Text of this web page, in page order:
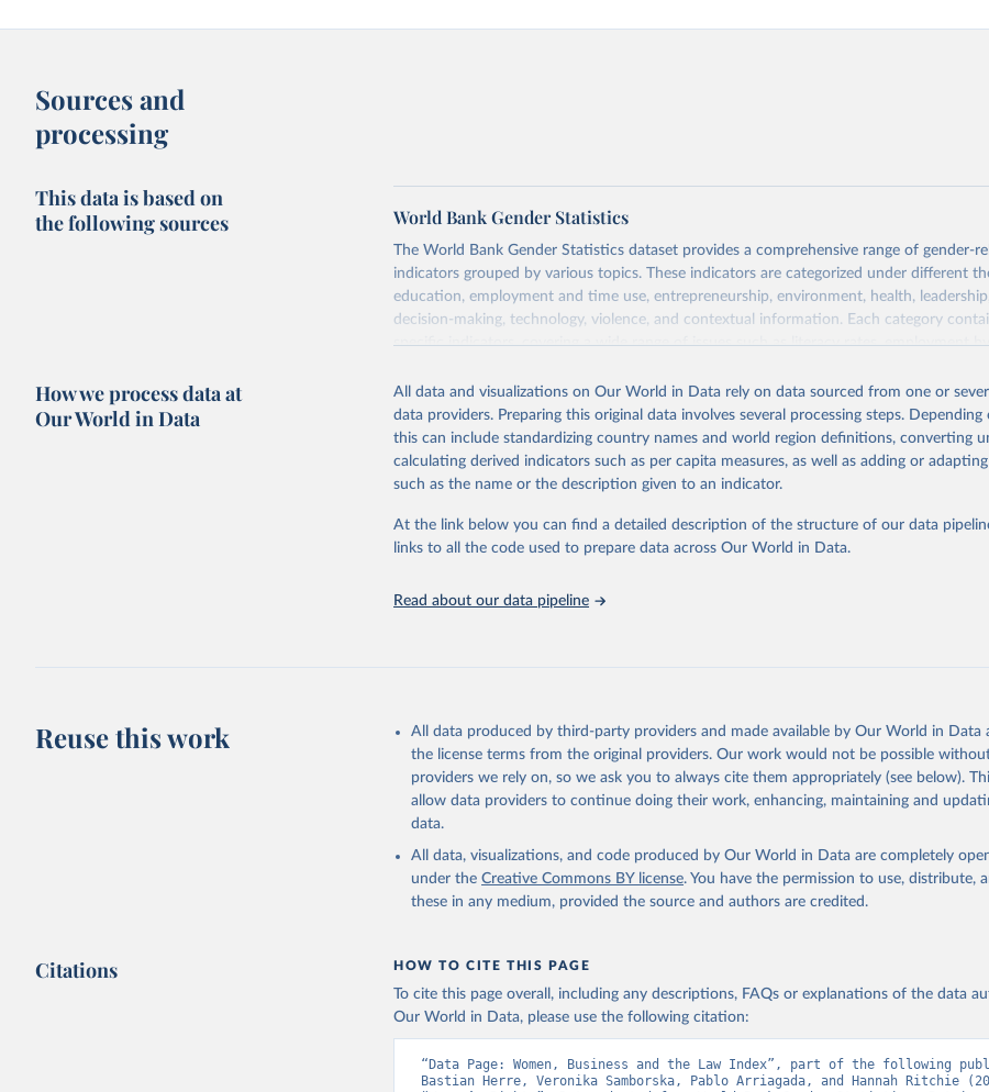
Sources and
processing
This data is based on
the following sources
World Bank Gender Statistics
The World Bank Gender Statistics dataset provides a comprehensive range of gender-
indicators grouped by various topics. These indicators are categorized under different
education, employment and time use, entrepreneurship, environment, health,
decision-making, technology, violence, and contextual information. Each category
specific indicators, covering a wide range of issues such as literacy rates, employment
aspects of gender disparity and equality across different regions and countries.
Retrieved on
September 8, 2025
Retrieved from
https://genderdata.worldbank.org/en/home
Citation
This is the citation of the original data obtained from the source, prior to any
adaptation by Our World in Data.
To cite data downloaded from this page, please use
How we process data at
Our World in Data
All data and visualizations on Our World in Data rely on data sourced from one or
data providers. Preparing this original data involves several processing steps. Depending
this can include standardizing country names and world region definitions, converting
calculating derived indicators such as per capita measures, as well as adding or
such as the name or the description given to an indicator.
At the link below you can find a detailed description of the structure of our data
links to all the code used to prepare data across Our World in Data.
Read about our data pipeline
Reuse this work
All data produced by third-party providers and made available by Our World in Data
the license terms from the original providers. Our work would not be possible
providers we rely on, so we ask you to always cite them appropriately (see below).
allow data providers to continue doing their work, enhancing, maintaining and
data.
All data, visualizations, and code produced by Our World in Data are completely
under the Creative Commons BY license. You have the permission to use, distribute,
these in any medium, provided the source and authors are credited.
Citations HOW TO CITE THIS PAGE
To cite this page overall, including any descriptions, FAQs or explanations of the data
Our World in Data, please use the following citation:
“Data Page: Women, Business and the Law Index”, part of the following
Bastian Herre, Veronika Samborska, Pablo Arriagada, and Hannah Ritchie